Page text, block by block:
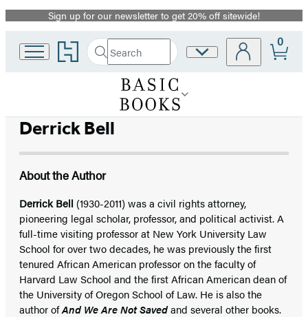
Promotion
Sign up for our newsletter to get 20% off sitewide!
Go
to
home
Search
Search
Hachette
Submit
Site
0
Derrick Bell
About the Author
Derrick Bell (1930-2011) was a civil rights attorney,
pioneering legal scholar, professor, and political activist. A
full-time visiting professor at New York University Law
School for over two decades, he was previously the first
tenured African American professor on the faculty of
Harvard Law School and the first African American dean of
the University of Oregon School of Law. He is also the
author ofAnd We Are Not Savedand several other books.